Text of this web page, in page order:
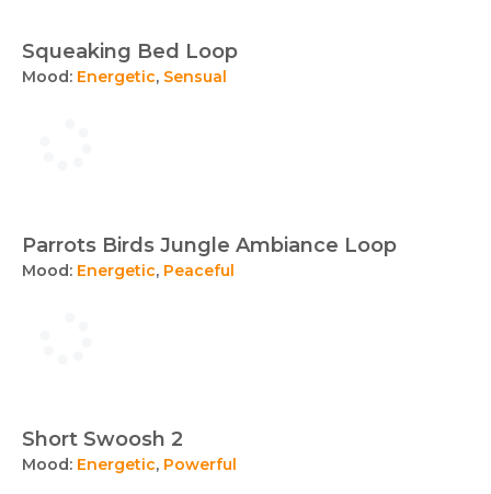
Squeaking Bed Loop
Mood: Energetic, Sensual
Parrots Birds Jungle Ambiance Loop
Mood: Energetic, Peaceful
Short Swoosh 2
Mood: Energetic, Powerful